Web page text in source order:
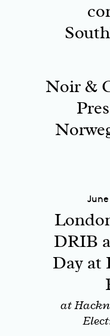
Noir &
June
DRIB
Day at
at